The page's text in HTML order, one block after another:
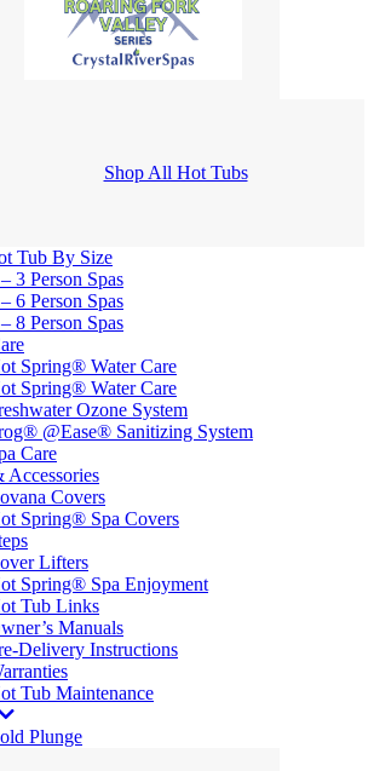
Shop All Hot Tubs
Tub By Size
3 Person Spas
6 Person Spas
8 Person Spas
Spring® Water Care
Spring® Water Care
Ozone System
@Ease® Sanitizing System
Care
Accessories
Covers
Spring® Spa Covers
Lifters
Spring® Spa Enjoyment
Tub Links
Manuals
Delivery Instructions
Tub Maintenance
Plunge